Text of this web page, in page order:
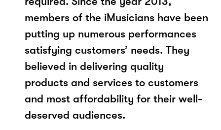
members of the iMusicians have been
putting up numerous performances
satisfying customers’ needs. They
believed in delivering quality
products and services to customers
and most affordability for their well-
deserved audiences.